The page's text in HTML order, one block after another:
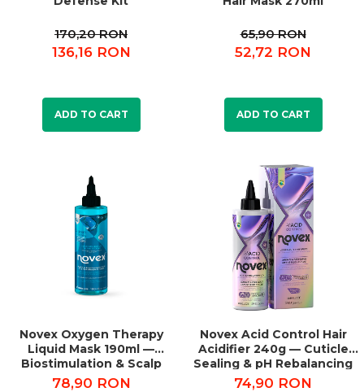
170,20 RON
136,16 RON
ADD TO CART
65,90 RON
52,72 RON
ADD TO CART
Novex Oxygen Therapy
Liquid Mask 190ml —
Biostimulation & Scalp
Detox
78,90 RON
Novex Acid Control Hair
Acidifier 240g — Cuticle
Sealing & pH Rebalancing
74,90 RON